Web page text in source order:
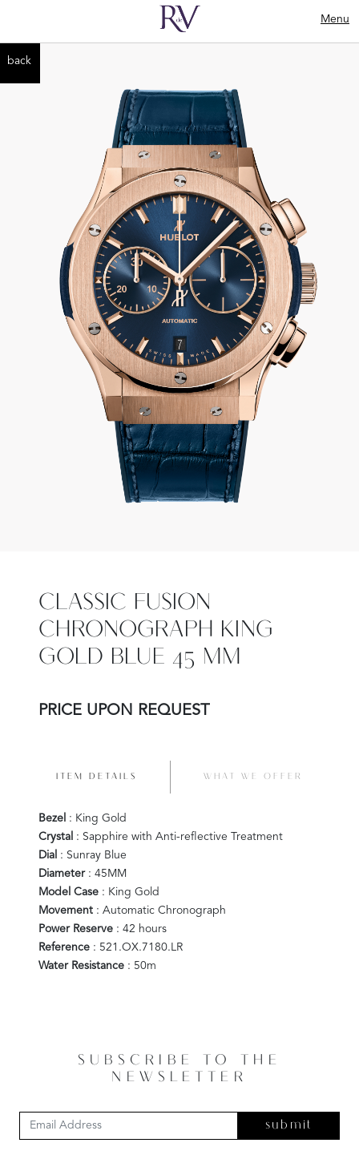
Menu
back
CLASSIC FUSION
CHRONOGRAPH KING
GOLD BLUE 45 MM
PRICE UPON REQUEST
ITEM DETAILS WHAT WE OFFER
Bezel : King Gold
Crystal : Sapphire with Anti-reflective Treatment
Dial : Sunray Blue
Diameter: 45MM
Model Case : King Gold
Movement : Automatic Chronograph
Power Reserve : 42 hours
Reference : 521.OX.7180.LR
Water Resistance : 50m
SUBSCRIBE TO THE
NEWSLETTER
submit